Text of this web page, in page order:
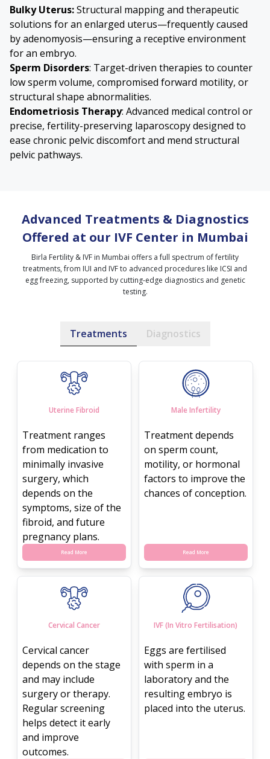
Bulky Uterus:Structural mapping and therapeutic
solutions for an enlarged uterus—frequently caused
byadenomyosis—ensuring a receptive environment
for an embryo.
Sperm Disorders: Target-driven therapies to counter
low sperm volume, compromised forward motility, or
structural shape abnormalities.
Endometriosis Therapy: Advanced medical control or
precise, fertility-preserving laparoscopy designed to
ease chronic pelvic discomfort and mend structural
pelvic pathways.
Advanced Treatments & Diagnostics
Offered at our IVF Center in Mumbai
Birla Fertility & IVF in Mumbai offers a full spectrum of fertility
treatments, from IUI and IVF to advanced procedures like ICSI and
egg freezing, supported by cutting-edge diagnostics and genetic
testing.
Treatments Diagnostics
Uterine Fibroid
Treatment ranges
from medication to
minimally invasive
surgery, which
depends on the
symptoms, size of the
fibroid, and future
pregnancy plans.
Read More
Male Infertility
Treatment depends
on sperm count,
motility, or hormonal
factors to improve the
chances of conception.
Read More
Cervical Cancer
Cervical cancer
depends on the stage
and may include
surgery or therapy.
Regular screening
helps detect it early
and improve
outcomes.
IVF (In Vitro Fertilisation)
Eggs are fertilised
with sperm in a
laboratory and the
resulting embryo is
placed into the uterus.